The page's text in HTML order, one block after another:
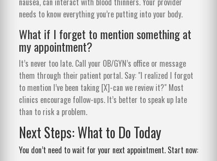
needs to know everything you’re putting into your body.
What if I forget to mention something at
my appointment?
It’s never too late. Call your OB/GYN’s office or message
them through their patient portal. Say: "I realized I forgot
to mention I’ve been taking [X]-can we review it?" Most
clinics encourage follow-ups. It’s better to speak up late
than to risk a problem.
Next Steps: What to Do Today
You don’t need to wait for your next appointment. Start now: